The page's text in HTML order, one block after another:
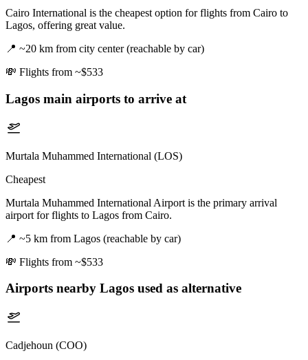
Cairo International is the cheapest option for flights from Cairo to
Lagos, offering great value.
📍 ~20 km from city center (reachable by car)
💸 Flights from ~$533
Lagos main airports to arrive at
Murtala Muhammed International (LOS)
Cheapest
Murtala Muhammed International Airport is the primary arrival
airport for flights to Lagos from Cairo.
📍 ~5 km from Lagos (reachable by car)
💸 Flights from ~$533
Airports nearby Lagos used as alternative
Cadjehoun (COO)